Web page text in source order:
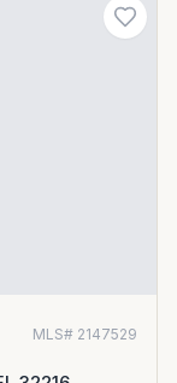
MLS# 2147529